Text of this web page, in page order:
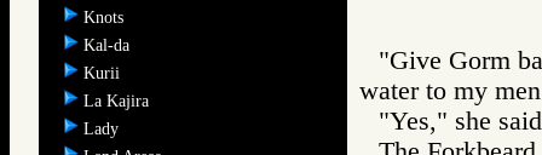
Knots
Kal-da
Kurii
La Kajira
Lady
"Give Gorm
water to my
"Yes," she